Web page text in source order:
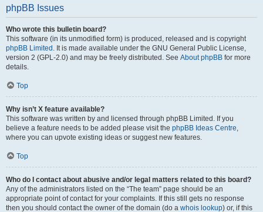
phpBB Issues
Who wrote this bulletin board?
This software (in its unmodified form) is produced, released and is copyright
phpBB Limited . It is made available under the GNU General Public License,
version 2 (GPL-2.0) and may be freely distributed. See About phpBB for more
details.
Top
Why isn’t X feature available?
This software was written by and licensed through phpBB Limited. If you
believe a feature needs to be added please visit the phpBB Ideas Centre,
where you can upvote existing ideas or suggest new features.
Top
Who do I contact about abusive and/or legal matters related to this board?
Any of the administrators listed on the “The team” page should be an
appropriate point of contact for your complaints. If this still gets no response
then you should contact the owner of the domain (do a whois lookup) or, if this